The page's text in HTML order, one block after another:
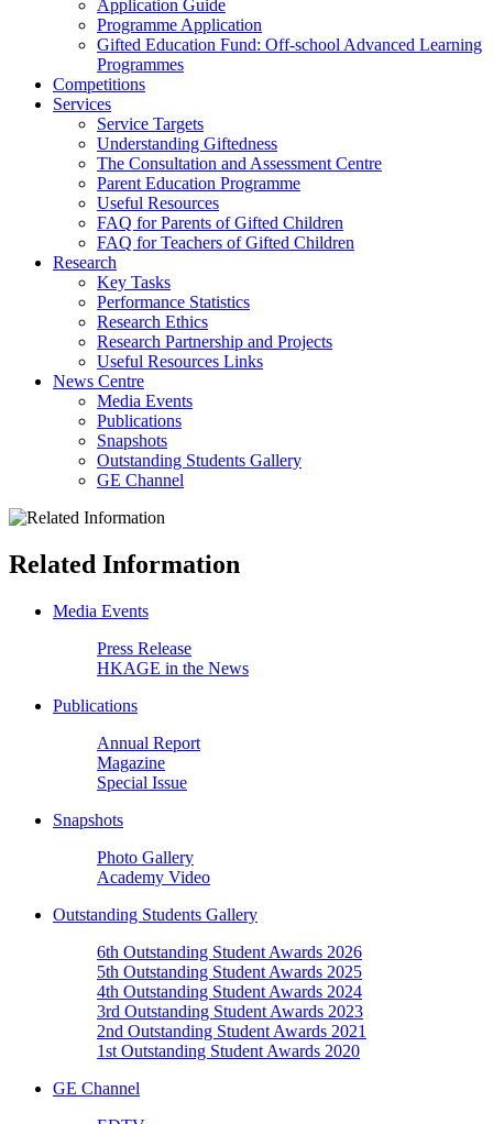
Application Guide
Programme Application
Gifted Education Fund: Off-school Advanced Learning
Programmes
Competitions
Services
Service Targets
Understanding Giftedness
The Consultation and Assessment Centre
Parent Education Programme
Useful Resources
FAQ for Parents of Gifted Children
FAQ for Teachers of Gifted Children
Research
Key Tasks
Performance Statistics
Research Ethics
Research Partnership and Projects
Useful Resources Links
News Centre
Media Events
Publications
Snapshots
Outstanding Students Gallery
GE Channel
Related Information
Media Events
Press Release
HKAGE in the News
Publications
Annual Report
Magazine
Special Issue
Snapshots
Photo Gallery
Academy Video
Outstanding Students Gallery
6th Outstanding Student Awards 2026
5th Outstanding Student Awards 2025
4th Outstanding Student Awards 2024
3rd Outstanding Student Awards 2023
2nd Outstanding Student Awards 2021
1st Outstanding Student Awards 2020
GE Channel